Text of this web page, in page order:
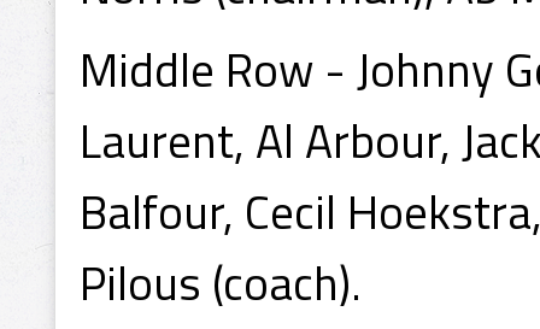
Middle Row - Johnny
Laurent, Al Arbour,
Balfour, Cecil
Pilous (coach).